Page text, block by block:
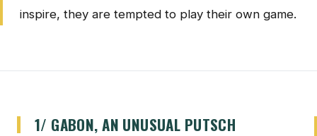
inspire, they are tempted to play their own game.
1/ GABON, AN UNUSUAL PUTSCH